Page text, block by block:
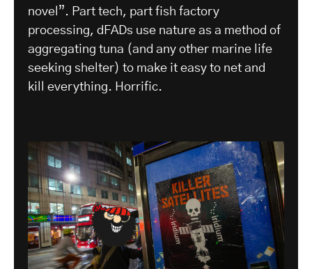
novel”. Part tech, part fish factory
processing, dFADs use nature as a method of
aggregating tuna (and any other marine life
seeking shelter) to make it easy to net and
kill everything. Horrific.